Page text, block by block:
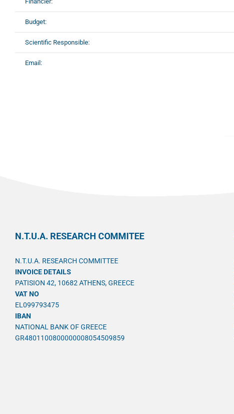
Budget:
Scientific Responsible:
Email:
N.T.U.A. RESEARCH COMMITEE
N.T.U.A. RESEARCH COMMITTEE
INVOICE DETAILS
PATISION 42, 10682 ATHENS, GREECE
VAT NO
EL099793475
IBAN
NATIONAL BANK OF GREECE
GR4801100800000008054509859